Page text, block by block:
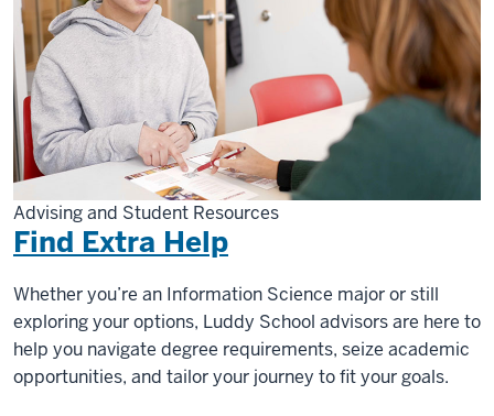
Advising and Student Resources
Find Extra Help
Whether you’re an Information Science major or still
exploring your options, Luddy School advisors are here to
help you navigate degree requirements, seize academic
opportunities, and tailor your journey to fit your goals.